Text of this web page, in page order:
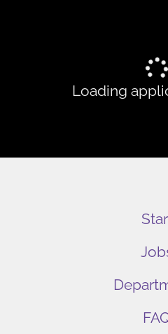
Loading